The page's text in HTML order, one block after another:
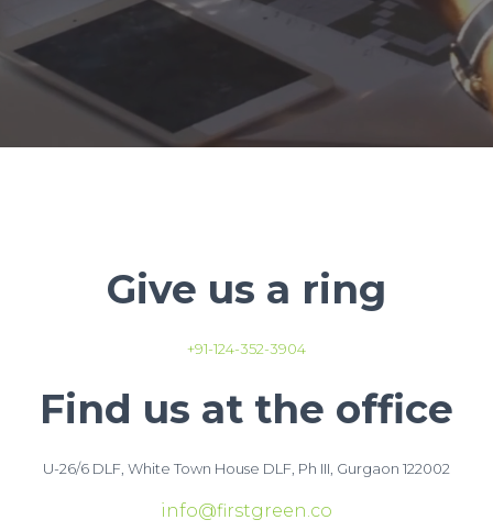
Give us a ring
+91-124-352-3904
Find us at the office
U-26/6 DLF, White Town House DLF, Ph III, Gurgaon 122002
info@firstgreen.co